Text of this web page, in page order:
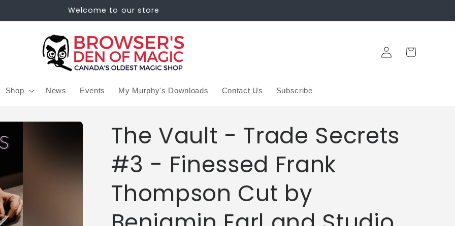
Welcome to our store
Shop News Events My Murphy's Downloads Contact Us Subscribe
Log
in
Cart
The Vault - Trade Secrets
#3 - Finessed Frank
Thompson Cut by